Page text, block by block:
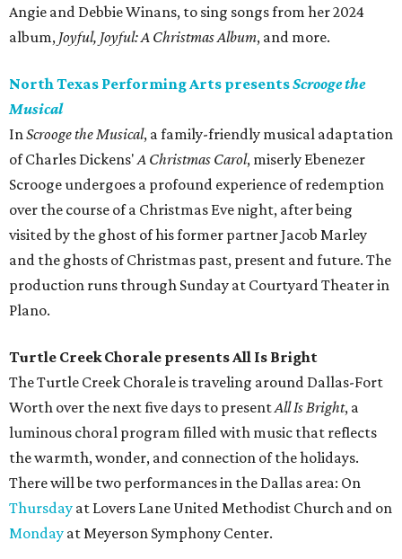
Angie and Debbie Winans, to sing songs from her 2024
album, Joyful, Joyful: A Christmas Album, and more.
North Texas Performing Arts presentsScrooge the
Musical
InScrooge the Musical, a family-friendly musical adaptation
of Charles Dickens'A Christmas Carol, miserly Ebenezer
Scrooge undergoes a profound experience of redemption
over the course of a Christmas Eve night, after being
visited by the ghost of his former partner Jacob Marley
and the ghosts of Christmas past, present and future. The
production runs through Sunday at Courtyard Theater in
Plano.
Turtle Creek Chorale presents All Is Bright
The Turtle Creek Chorale is traveling around Dallas-Fort
Worth over the next five days to presentAll Is Bright, a
luminous choral program filled with music that reflects
the warmth, wonder, and connection of the holidays.
There will be two performances in the Dallas area: On
Thursday at Lovers Lane United Methodist Church and on
Monday at Meyerson Symphony Center.